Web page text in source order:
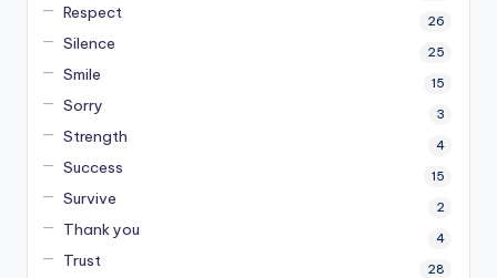
Respect 26
Silence 25
Smile 15
Sorry 3
Strength 4
Success 15
Survive 2
Thank you 4
Trust 28